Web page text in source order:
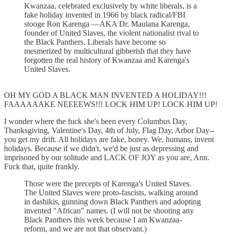
Kwanzaa, celebrated exclusively by white liberals, is a
fake holiday invented in 1966 by black radical/FBI
stooge Ron Karenga —AKA Dr. Maulana Karenga,
founder of United Slaves, the violent nationalist rival to
the Black Panthers. Liberals have become so
mesmerized by multicultural gibberish that they have
forgotten the real history of Kwanzaa and Karenga's
United Slaves.
OH MY GOD A BLACK MAN INVENTED A HOLIDAY!!!
FAAAAAAKE NEEEEWS!!! LOCK HIM UP! LOCK HIM UP!
I wonder where the fuck she's been every Columbus Day,
Thanksgiving, Valentine's Day, 4th of July, Flag Day, Arbor Day--
you get my drift. All holidays are fake, honey. We, humans, invent
holidays. Because if we didn't, we'd be just as depressing and
imprisoned by our solitude and LACK OF JOY as you are, Ann.
Fuck that, quite frankly.
Those were the precepts of Karenga's United Slaves.
The United Slaves were proto-fascists, walking around
in dashikis, gunning down Black Panthers and adopting
invented "African" names. (I will not be shooting any
Black Panthers this week because I am Kwanzaa-
reform, and we are not that observant.)